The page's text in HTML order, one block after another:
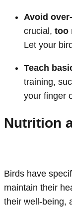
Avoid
crucial, too
Let your
Teach
training,
your finger
Nutrition
Birds have
maintain their
their well-being,